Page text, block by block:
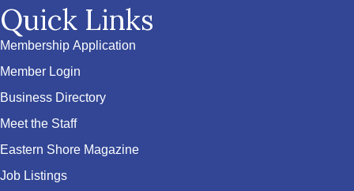
Quick Links
Membership Application
Member Login
Business Directory
Meet the Staff
Eastern Shore Magazine
Job Listings